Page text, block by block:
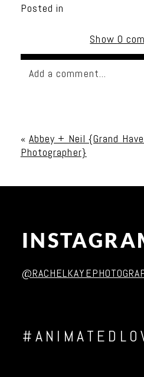
Posted in
Show 0
Add a comment...
« Abbey + Neil {Grand
Photographer}